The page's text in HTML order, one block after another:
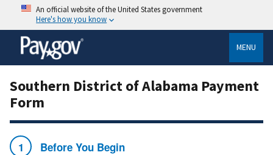
An official website of the United States government
Here's how you know
MENU
Southern District of Alabama Payment
Form
Before You Begin